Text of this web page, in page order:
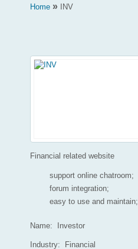
Home » INV
Financial related website
support online chatroom;
forum integration;
easy to use and maintain;
Name: Investor
Industry: Financial